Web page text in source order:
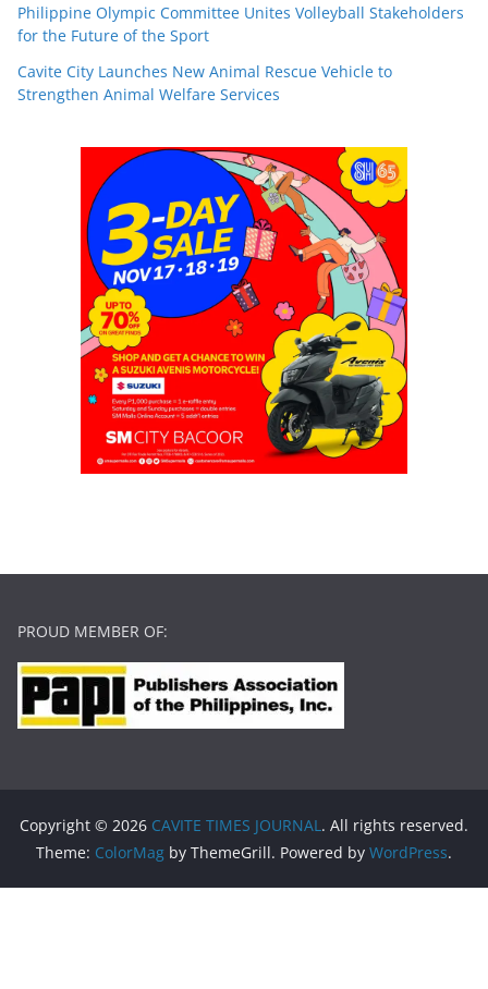
Philippine Olympic Committee Unites Volleyball Stakeholders
for the Future of the Sport
Cavite City Launches New Animal Rescue Vehicle to
Strengthen Animal Welfare Services
PROUD MEMBER OF:
Copyright © 2026 CAVITE TIMES JOURNAL. All rights reserved.
Theme: ColorMag by ThemeGrill. Powered by WordPress.